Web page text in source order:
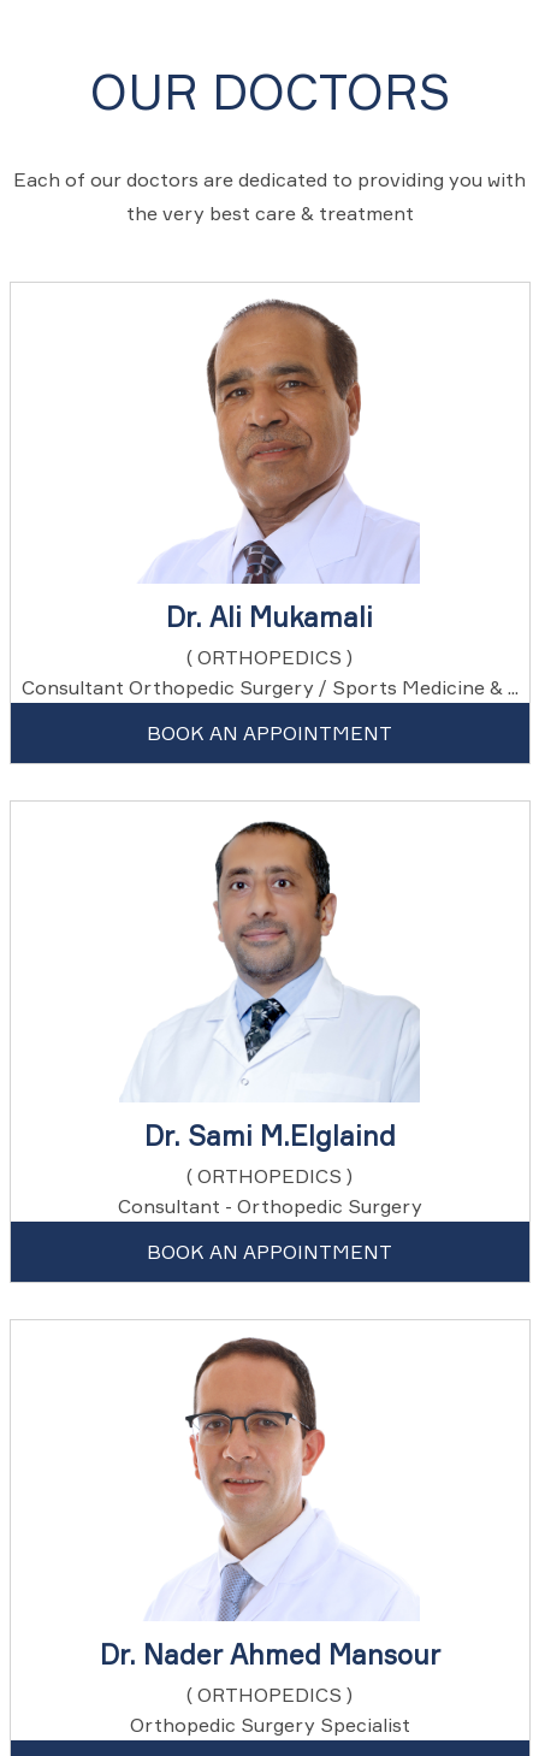
OUR DOCTORS
Each of our doctors are dedicated to providing you with
the very best care & treatment
Dr. Ali Mukamali
( ORTHOPEDICS )
Consultant Orthopedic Surgery / Sports Medicine & ...
BOOK AN APPOINTMENT
Dr. Sami M.Elglaind
( ORTHOPEDICS )
Consultant - Orthopedic Surgery
BOOK AN APPOINTMENT
Dr. Nader Ahmed Mansour
( ORTHOPEDICS )
Orthopedic Surgery Specialist